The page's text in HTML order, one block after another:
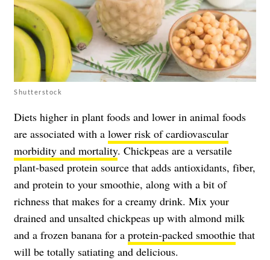
Shutterstock
Diets higher in plant foods and lower in animal foods
are associated with a lower risk of cardiovascular
morbidity and mortality. Chickpeas are a versatile
plant-based protein source that adds antioxidants, fiber,
and protein to your smoothie, along with a bit of
richness that makes for a creamy drink. Mix your
drained and unsalted chickpeas up with almond milk
and a frozen banana for a protein-packed smoothie that
will be totally satiating and delicious.